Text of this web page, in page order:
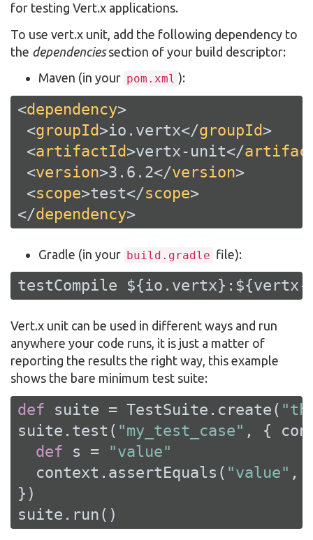
for testing Vert.x applications.
To use vert.x unit, add the following dependency to
the dependenciessection of your build descriptor:
Maven (in your pom.xml ):
<dependency>
<groupId>io.vertx</groupId>
<artifactId>vertx-unit</
<version>3.6.2</version>
<scope>test</scope>
</dependency>
Gradle (in your build.gradle file):
testCompile
Vert.x unit can be used in different ways and run
anywhere your code runs, it is just a matter of
reporting the results the right way, this example
shows the bare minimum test suite:
def suite = TestSuite.create(
suite.test( "my_test_case" , {
def s =
"value"
  context.assertEquals(
"value" ,
})
suite.run()